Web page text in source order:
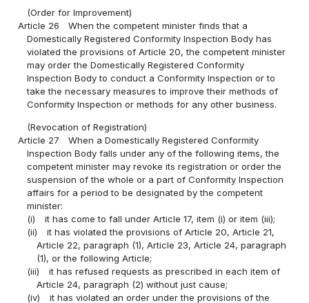
(Order for Improvement)
Article 26
When the competent minister finds that a
Domestically Registered Conformity Inspection Body has
violated the provisions of Article 20, the competent minister
may order the Domestically Registered Conformity
Inspection Body to conduct a Conformity Inspection or to
take the necessary measures to improve their methods of
Conformity Inspection or methods for any other business.
(Revocation of Registration)
Article 27
When a Domestically Registered Conformity
Inspection Body falls under any of the following items, the
competent minister may revoke its registration or order the
suspension of the whole or a part of Conformity Inspection
affairs for a period to be designated by the competent
minister:
(i)
it has come to fall under Article 17, item (i) or item (iii);
(ii)
it has violated the provisions of Article 20, Article 21,
Article 22, paragraph (1), Article 23, Article 24, paragraph
(1), or the following Article;
(iii)
it has refused requests as prescribed in each item of
Article 24, paragraph (2) without just cause;
(iv)
it has violated an order under the provisions of the